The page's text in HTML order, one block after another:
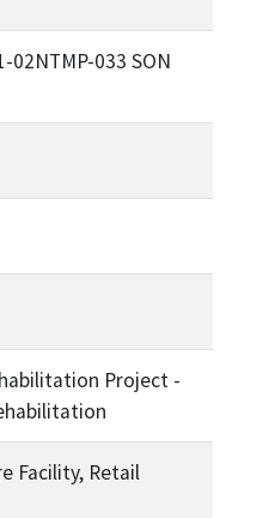
033 SON
Project -
Facility, Retail